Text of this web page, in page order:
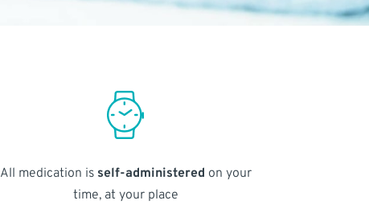
All medication is self-administered on your
time, at your place